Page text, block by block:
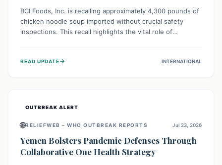
BCI Foods, Inc. is recalling approximately 4,300 pounds of
chicken noodle soup imported without crucial safety
inspections. This recall highlights the vital role of
product should not consume it, and instead dispose of or
READ UPDATE→ INTERNATIONAL
OUTBREAK ALERT
🌐RELIEFWEB – WHO OUTBREAK REPORTS Jul 23, 2026
Yemen Bolsters Pandemic Defenses Through
Collaborative One Health Strategy